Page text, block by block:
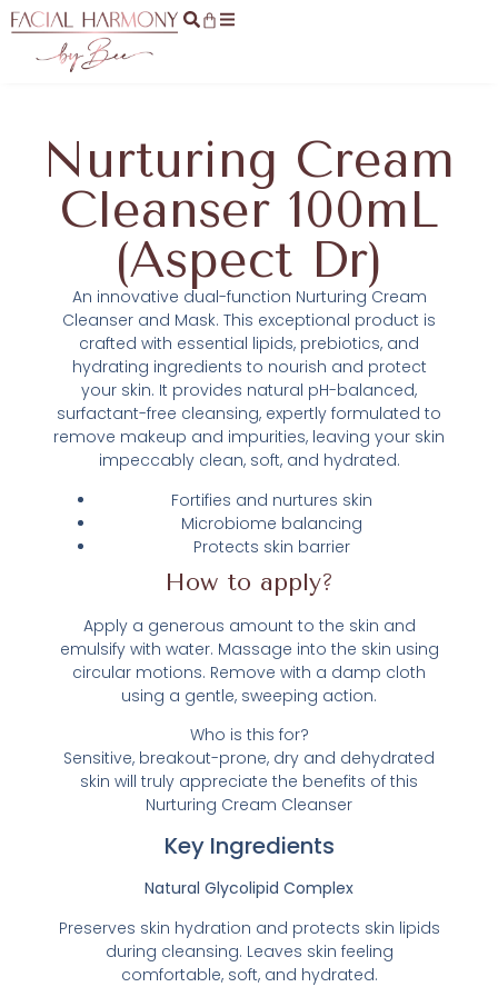
Nurturing Cream
Cleanser 100mL
(Aspect Dr)
An innovative dual-function Nurturing Cream
Cleanser and Mask. This exceptional product is
crafted with essential lipids, prebiotics, and
hydrating ingredients to nourish and protect
your skin. It provides natural pH-balanced,
surfactant-free cleansing, expertly formulated to
remove makeup and impurities, leaving your skin
impeccably clean, soft, and hydrated.
Fortifies and nurtures skin
Microbiome balancing
Protects skin barrier
How to apply?
Apply a generous amount to the skin and
emulsify with water. Massage into the skin using
circular motions. Remove with a damp cloth
using a gentle, sweeping action.
Who is this for?
Sensitive, breakout-prone, dry and dehydrated
skin will truly appreciate the benefits of this
Nurturing Cream Cleanser
Key Ingredients
Natural Glycolipid Complex
Preserves skin hydration and protects skin lipids
during cleansing. Leaves skin feeling
comfortable, soft, and hydrated.